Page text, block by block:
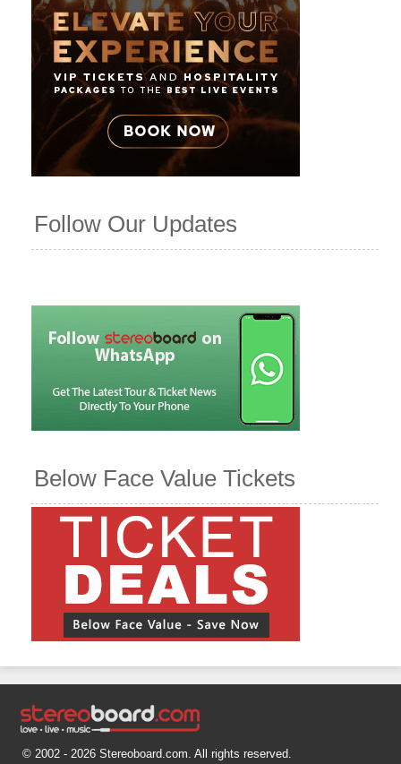
Follow Our Updates
Below Face Value Tickets
© 2002 - 2026 Stereoboard.com. All rights reserved.